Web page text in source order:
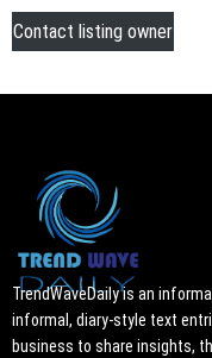
Contact listing owner
TrendWaveDaily is an
informal, diary-style text
business to share insights,